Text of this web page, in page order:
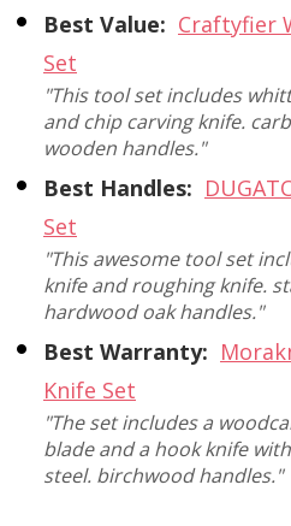
Best Value: Craftyfier
Set
"This tool set includes
and chip carving knife.
wooden handles."
Best Handles:
Set
"This awesome tool set
knife and roughing knife.
hardwood oak handles."
Best Warranty:
Knife Set
"The set includes a
blade and a hook knife
steel. birchwood handles."